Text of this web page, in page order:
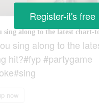
sing along to the
hit?#fyp #partygame
now
Register-it's free